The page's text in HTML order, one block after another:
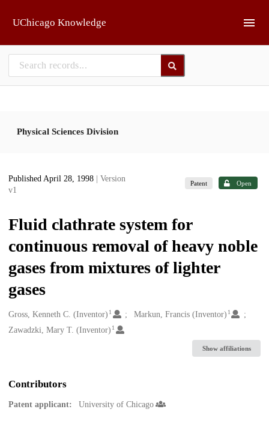
UChicago Knowledge
Physical Sciences Division
Published April 28, 1998
| Version
v1
Patent Open
Fluid clathrate system for
continuous removal of heavy noble
gases from mixtures of lighter
gases
Creators
Gross, Kenneth C. (Inventor) 1 Markun, Francis (Inventor) 1
Zawadzki, Mary T. (Inventor) 1
Show affiliations
Contributors
Patent applicant: University of Chicago